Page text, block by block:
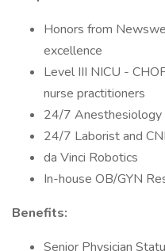
Honors from
excellence
Level III NICU -
nurse practitioners
24/7 Anesthesiology
24/7 Laborist and
da Vinci Robotics
In-house OB/GYN
Benefits:
Senior Physician